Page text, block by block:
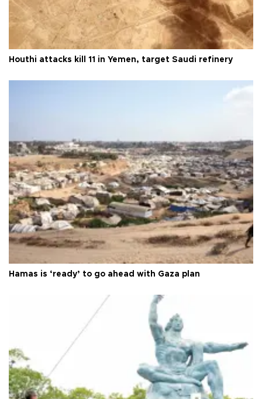
Houthi attacks kill 11 in Yemen, target Saudi refinery
Hamas is ‘ready’ to go ahead with Gaza plan